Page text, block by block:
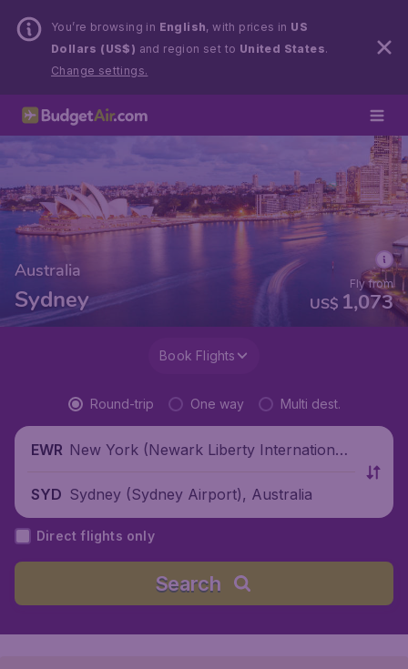
You’re browsing in English, with prices in US
Dollars (US$) and region set to United States.
Change settings.
Australia
Sydney US$ 1,073
Fly from
Book Flights
Round-trip One way Multi dest.
EWR New York (Newark Liberty International
SYD Sydney (Sydney Airport), Australia
Direct flights only
Search